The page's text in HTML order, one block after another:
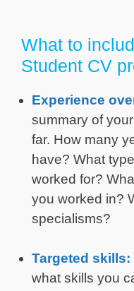
What to
Student CV
Experience
summary of
far. How many
have? What
worked for?
you worked in?
specialisms?
Targeted skills:
what skills you